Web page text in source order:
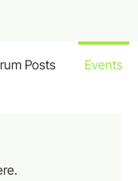
Posts Events